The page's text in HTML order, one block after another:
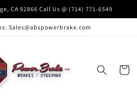
CA 92866 Call Us @ (714) 771-6549
Sales@abspowerbrake.com
Cart